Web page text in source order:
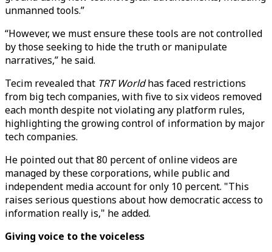
unmanned tools.”
“However, we must ensure these tools are not controlled
by those seeking to hide the truth or manipulate
narratives,” he said.
Tecim revealed that TRT Worldhas faced restrictions
from big tech companies, with five to six videos removed
each month despite not violating any platform rules,
highlighting the growing control of information by major
tech companies.
He pointed out that 80 percent of online videos are
managed by these corporations, while public and
independent media account for only 10 percent. "This
raises serious questions about how democratic access to
information really is," he added.
Giving voice to the voiceless